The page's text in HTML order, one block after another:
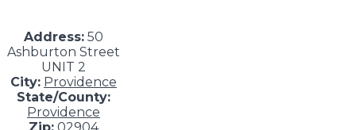
Address:50
Ashburton Street
UNIT 2
City: Providence
State/County:
Providence